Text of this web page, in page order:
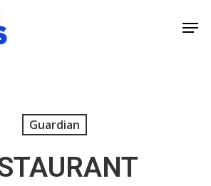
Guardian